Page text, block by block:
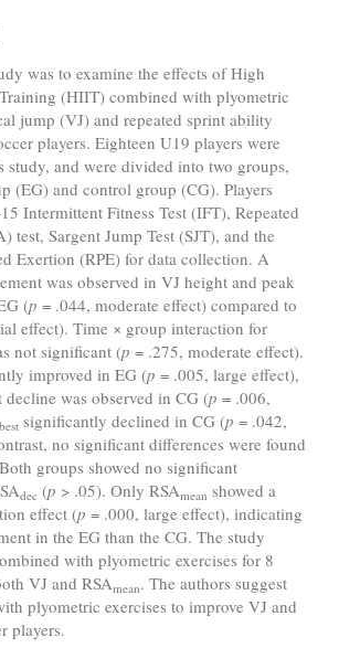
was to examine the effects of High
(HIIT) combined with plyometric
jump (VJ) and repeated sprint ability
players. Eighteen U19 players were
study, and were divided into two groups,
(EG) and control group (CG). Players
Intermittent Fitness Test (IFT), Repeated
test, Sargent Jump Test (SJT), and the
Exertion (RPE) for data collection. A
was observed in VJ height and peak
(p = .044, moderate effect) compared to
effect). Time × group interaction for
not significant (p = .275, moderate effect).
improved in EG (p = .005, large effect),
was observed in CG (p = .006,
best significantly declined in CG (p = .042,
no significant differences were found
groups showed no significant
dec (p > .05). Only RSAmean showed a
effect (p = .000, large effect), indicating
in the EG than the CG. The study
with plyometric exercises for 8
VJ and RSAmean. The authors suggest
plyometric exercises to improve VJ and
players.